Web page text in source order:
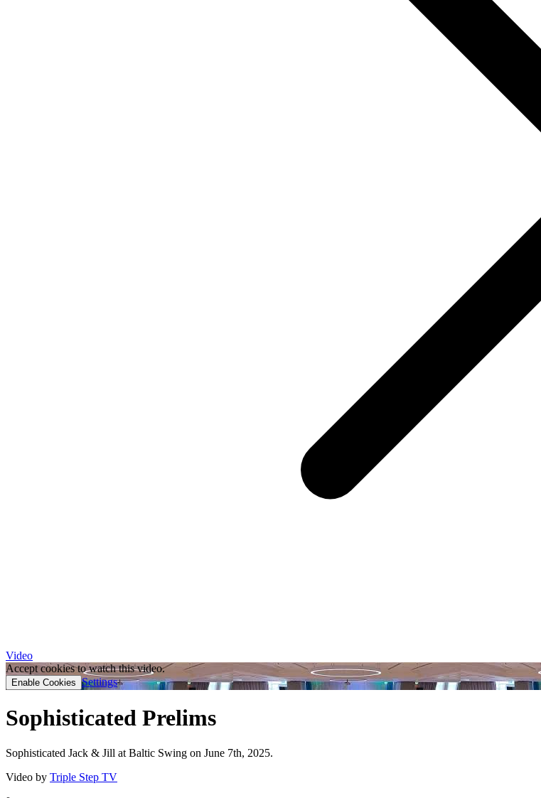
Video
Accept cookies to watch this video.
Enable Cookies Settings
Sophisticated Prelims
Sophisticated Jack & Jill at Baltic Swing on June 7th, 2025.
Video by Triple Step TV